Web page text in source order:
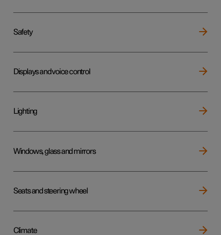
Safety
Displays and voice control
Lighting
Windows, glass and mirrors
Seats and steering wheel
Climate